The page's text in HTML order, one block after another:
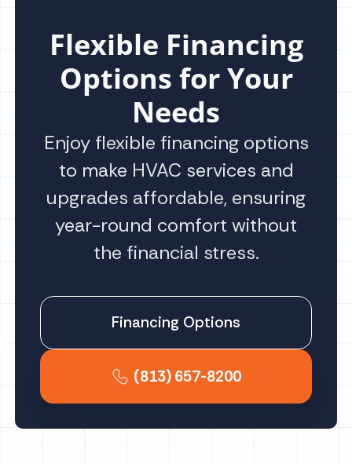
Flexible Financing
Options for Your
Needs
Enjoy flexible financing options
to make HVAC services and
upgrades affordable, ensuring
year-round comfort without
the financial stress.
Financing Options
(813) 657-8200